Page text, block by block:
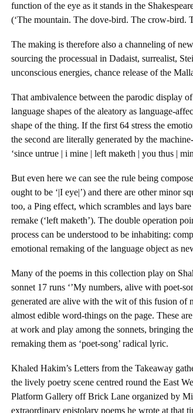
function of the eye as it stands in the
(‘The mountain. The dove-bird. The crow-bird.
The making is therefore also a channeling of
sourcing the processual in Dadaist, surrealist,
unconscious energies, chance release of the
That ambivalence between the parodic display
language shapes of the aleatory as language-
shape of the thing. If the first 64 stress the
the second are literally generated by the
‘since untrue | i mine | left maketh | you thus |
But even here we can see the rule being
ought to be ‘|I eye|’) and there are other minor
too, a Ping effect, which scrambles and lays
remake (‘left maketh’). The double operation
process can be understood to be inhabiting:
emotional remaking of the language object as
Many of the poems in this collection play on
sonnet 17 runs ‘’My numbers, alive with poet-
generated are alive with the wit of this fusion of
almost edible word-things on the page. These
at work and play among the sonnets, bringing
remaking them as ‘poet-song’ radical lyric.
Khaled Hakim’s Letters from the Takeaway
the lively poetry scene centred round the East
Platform Gallery off Brick Lane organized by
extraordinary epistolary poems he wrote at that